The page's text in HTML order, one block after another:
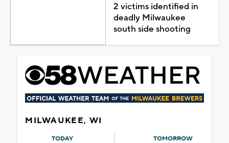
2 victims identified in
deadly Milwaukee
south side shooting
MILWAUKEE, WI
TODAY TOMORROW